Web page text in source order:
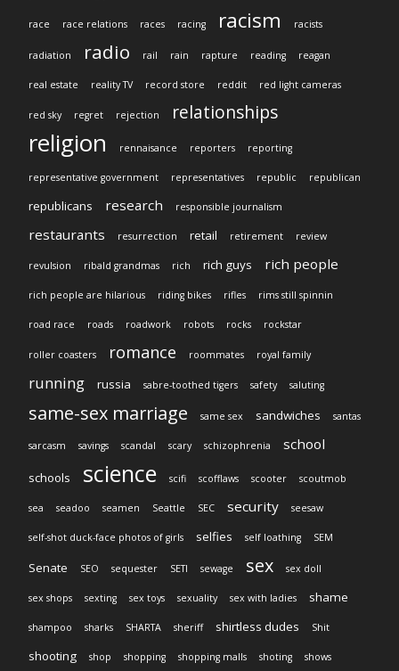
race race relations races racing racism racists
radiation radio rail rain rapture reading reagan
real estate reality TV record store reddit red light cameras
red sky regret rejection relationships
religion rennaisance reporters reporting
representative government representatives republic republican
republicans research responsible journalism
restaurants resurrection retail retirement review
revulsion ribald grandmas rich rich guys rich people
rich people are hilarious riding bikes rifles rims still spinnin
road race roads roadwork robots rocks rockstar
roller coasters romance roommates royal family
running russia sabre-toothed tigers safety saluting
same-sex marriage same sex sandwiches santas
sarcasm savings scandal scary schizophrenia school
schools science scifi scofflaws scooter scoutmob
sea seadoo seamen Seattle SEC security seesaw
self-shot duck-face photos of girls selfies self loathing SEM
Senate SEO sequester SETI sewage sex sex doll
sex shops sexting sex toys sexuality sex with ladies shame
shampoo sharks SHARTA sheriff shirtless dudes Shit
shooting shop shopping shopping malls shoting shows